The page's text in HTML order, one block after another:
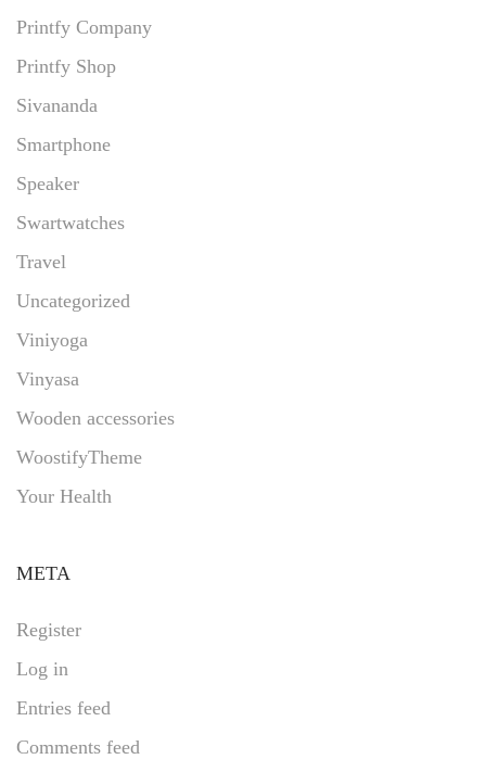
Printfy Company
Printfy Shop
Sivananda
Smartphone
Speaker
Swartwatches
Travel
Uncategorized
Viniyoga
Vinyasa
Wooden accessories
WoostifyTheme
Your Health
META
Register
Log in
Entries feed
Comments feed